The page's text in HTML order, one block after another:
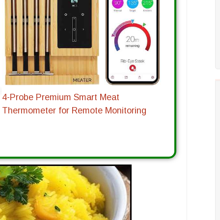
4-Probe Premium Smart Meat
Thermometer for Remote Monitoring